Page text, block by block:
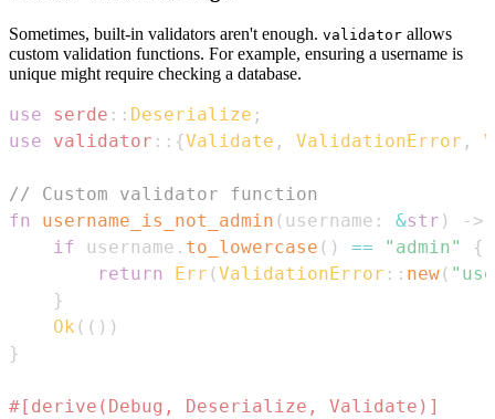
Sometimes, built-in validators aren't enough. validator allows
custom validation functions. For example, ensuring a username is
unique might require checking a database.
use serde :: Deserialize ;
use
validator :: {Validate , ValidationError ,
// Custom validator function
fn
username_is_not_admin ( username : &str )
->
if username . to_lowercase ( ) == "admin"
{
return
Err (ValidationError :: new(
}
Ok ( ( ) )
}
#[derive(Debug, Deserialize, Validate)]